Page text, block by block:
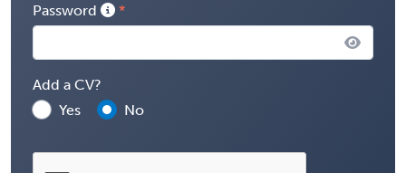
Password
Add a CV?
Yes
No